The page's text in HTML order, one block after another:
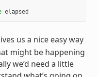
us a nice easy way
might be happening
we’d need a little